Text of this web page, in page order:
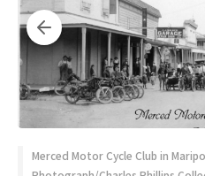
Merced Motor Cycle Club in